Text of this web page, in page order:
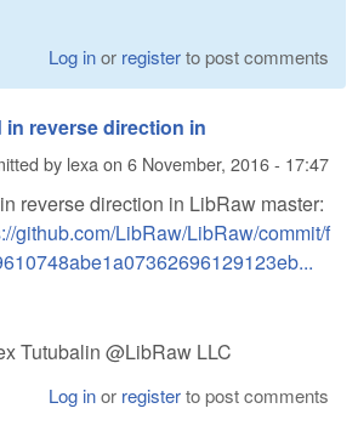
Log inor registerto post comments
in reverse direction in
by lexa on 6 November, 2016 - 17:47
reverse direction in LibRaw master:
github.com/LibRaw/LibRaw/commit/f
Tutubalin @LibRaw LLC
Log inor registerto post comments